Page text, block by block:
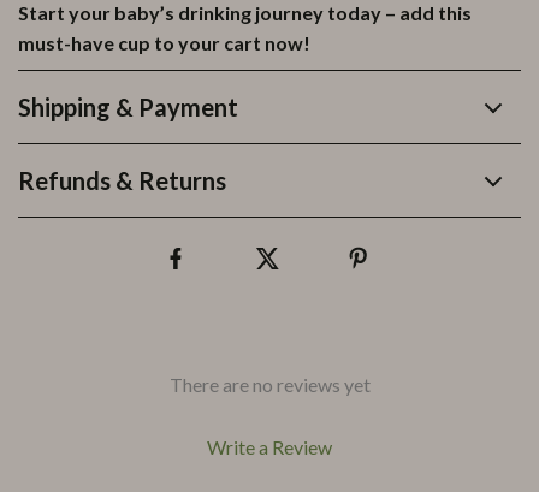
Start your baby’s drinking journey today – add this
must-have cup to your cart now!
Shipping & Payment
Refunds & Returns
There are no reviews yet
Write a Review